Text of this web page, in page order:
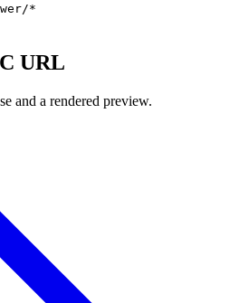
*
URL
and a rendered preview.